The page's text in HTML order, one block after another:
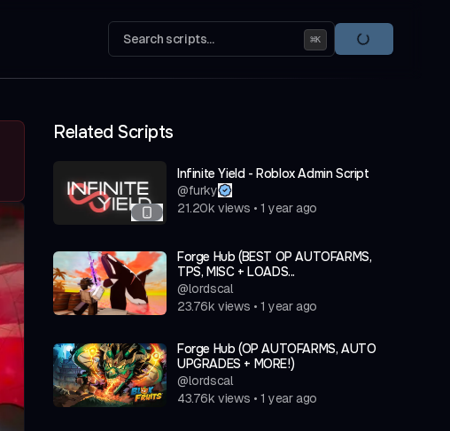
Search scripts... ⌘K
Related Scripts
Infinite Yield - Roblox Admin Script
@furky
21.20k views • 1 year ago
Forge Hub (BEST OP AUTOFARMS,
TPS, MISC + LOADS...
@lordscal
23.76k views • 1 year ago
Forge Hub (OP AUTOFARMS, AUTO
UPGRADES + MORE!)
@lordscal
43.76k views • 1 year ago